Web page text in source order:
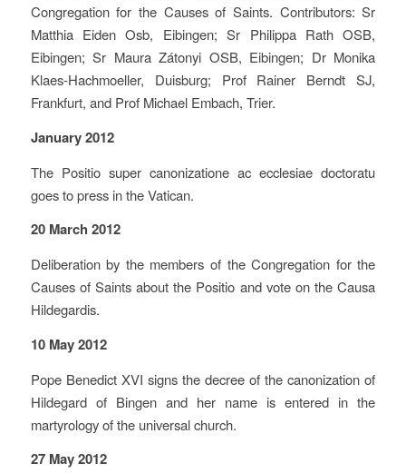
Congregation for the Causes of Saints. Contributors: Sr
Matthia Eiden Osb, Eibingen; Sr Philippa Rath OSB,
Eibingen; Sr Maura Zátonyi OSB, Eibingen; Dr Monika
Klaes-Hachmoeller, Duisburg; Prof Rainer Berndt SJ,
Frankfurt, and Prof Michael Embach, Trier.
January 2012
The Positio super canonizatione ac ecclesiae doctoratu
goes to press in the Vatican.
20 March 2012
Deliberation by the members of the Congregation for the
Causes of Saints about the Positio and vote on the Causa
Hildegardis.
10 May 2012
Pope Benedict XVI signs the decree of the canonization of
Hildegard of Bingen and her name is entered in the
martyrology of the universal church.
27 May 2012